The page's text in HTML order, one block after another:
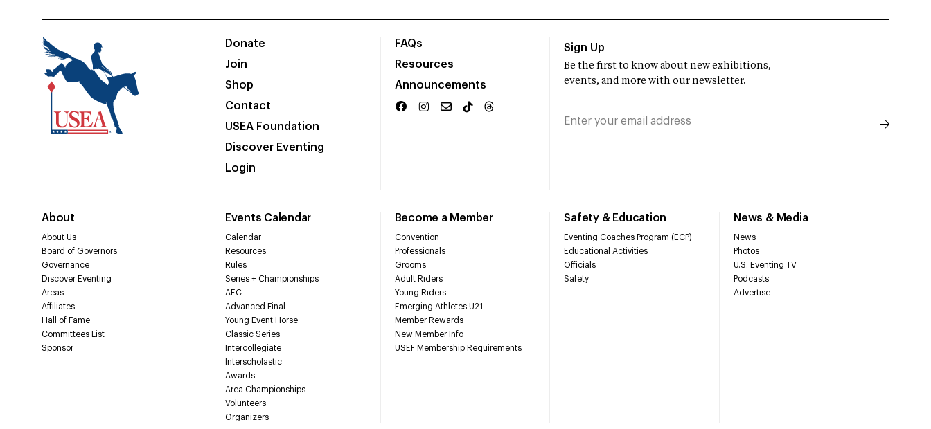
Donate
Join
Shop
Contact
USEA Foundation
Discover Eventing
Login
FAQs
Resources
Announcements
About
About Us
Board of Governors
Governance
Discover Eventing
Areas
Affiliates
Hall of Fame
Committees List
Sponsor
Events Calendar
Calendar
Resources
Rules
Series + Championships
AEC
Advanced Final
Young Event Horse
Classic Series
Intercollegiate
Interscholastic
Awards
Area Championships
Volunteers
Organizers
Become a Member
Convention
Professionals
Grooms
Adult Riders
Young Riders
Emerging Athletes U21
Member Rewards
New Member Info
USEF Membership Requirements
Safety & Education
Eventing Coaches Program (ECP)
Educational Activities
Officials
Safety
News & Media
News
Photos
U.S. Eventing TV
Podcasts
Advertise
Sign Up
Be the first to know about new exhibitions,
events, and more with our newsletter.